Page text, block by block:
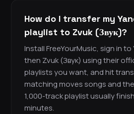
How do I transfer my
playlist to Zvuk (Звук)?
Install FreeYourMusic, sign in
then Zvuk (Звук) using their
playlists you want, and hit
matching moves songs and
1,000-track playlist usually
minutes.